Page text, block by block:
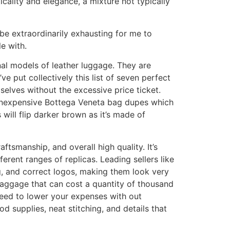
extraordinarily exhausting for me to
with.
models of leather luggage. They are
put collectively this list of seven perfect
without the excessive price ticket.
Bottega Veneta bag dupes which
flip darker brown as it’s made of
and overall high quality. It’s
ranges of replicas. Leading sellers like
and correct logos, making them look very
that can cost a quantity of thousand
to lower your expenses with out
supplies, neat stitching, and details that